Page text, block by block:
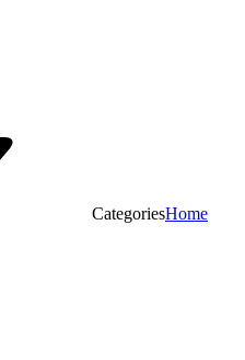
CategoriesHome